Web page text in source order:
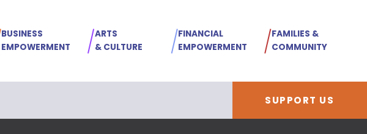
BUSINESS
EMPOWERMENT
ARTS
& CULTURE
FINANCIAL
EMPOWERMENT
FAMILIES &
COMMUNITY
SUPPORT US